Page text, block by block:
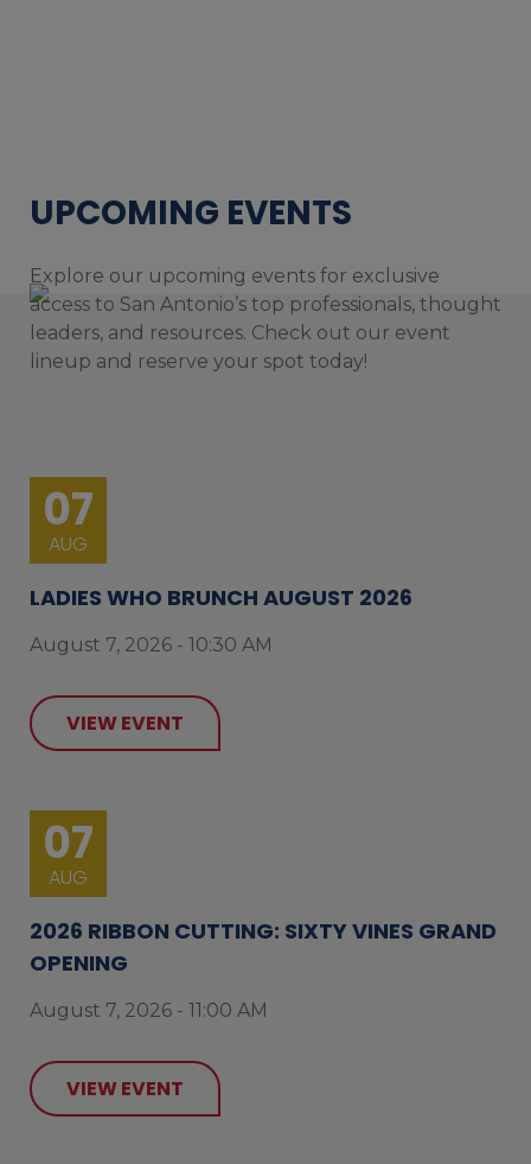
UPCOMING EVENTS
Explore our upcoming events for exclusive
access to San Antonio’s top professionals, thought
leaders, and resources. Check out our event
lineup and reserve your spot today!
07
AUG
LADIES WHO BRUNCH AUGUST 2026
August 7, 2026 - 10:30 AM
VIEW EVENT
07
AUG
2026 RIBBON CUTTING: SIXTY VINES GRAND
OPENING
August 7, 2026 - 11:00 AM
VIEW EVENT